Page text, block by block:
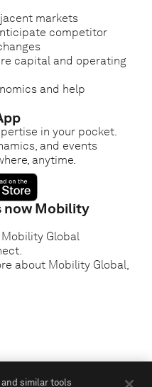
markets
competitor
capital and operating
and help
in your pocket.
and events
anytime.
now Mobility
Global
about Mobility Global,
similar tools